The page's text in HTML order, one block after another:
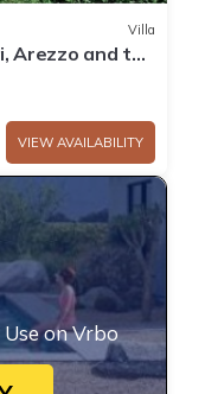
Villa
Arezzo and the
VIEW AVAILABILITY
on Vrbo